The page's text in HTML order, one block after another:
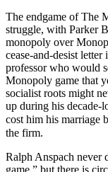
The endgame of The
struggle, with Parker
monopoly over
cease-and-desist
professor who would
Monopoly game that
socialist roots might
up during his decade-
cost him his marriage
the firm.
Ralph Anspach never